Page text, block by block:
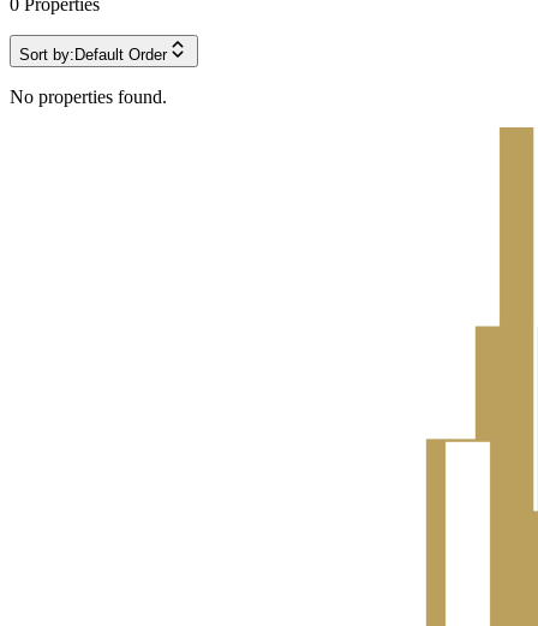
0 Properties
Sort by: Default Order
No properties found.